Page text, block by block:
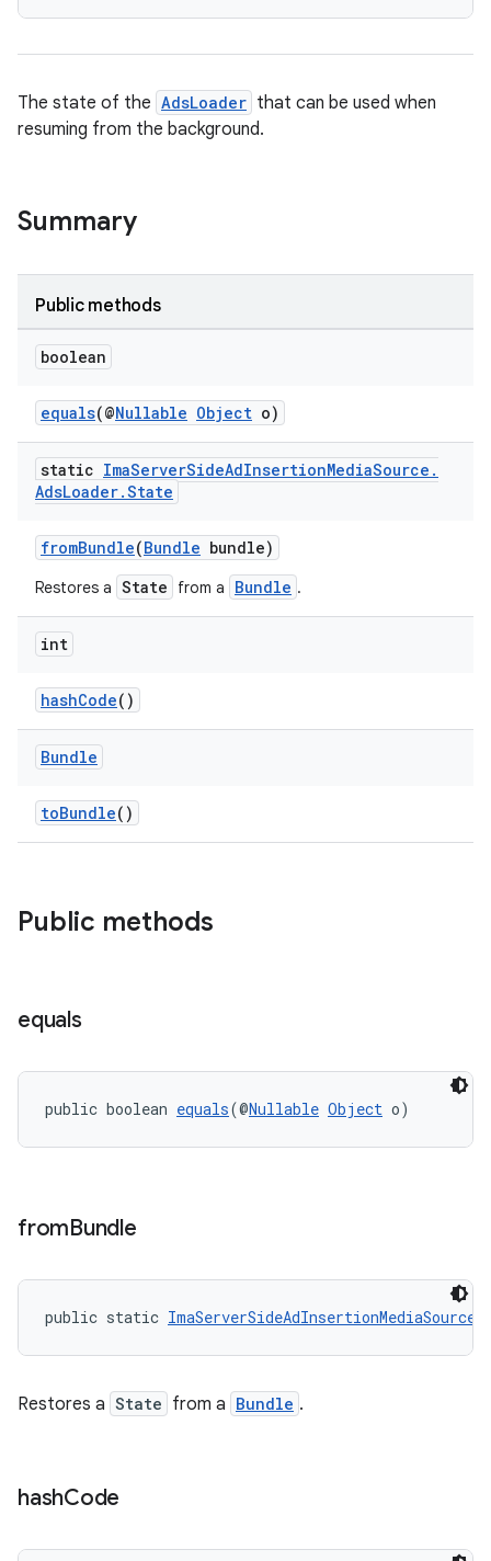
The state of the AdsLoader that can be used when
resuming from the background.
Summary
Public methods
boolean
equals(@Nullable Object o)
static ImaServerSideAdInsertionMediaSource .
AdsLoader.State
fromBundle(Bundle bundle)
Restores a State from a Bundle .
int
hashCode()
Bundle
toBundle()
Public methods
equals
public boolean equals(@Nullable Object o)
fromBundle
public static
Restores a State from a Bundle .
hashCode